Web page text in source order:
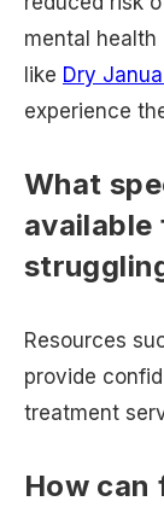
mental health
like Dry
experience
What
available
Resources
provide
treatment
How can